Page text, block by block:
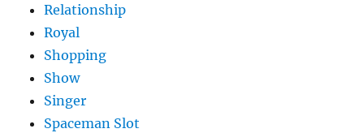
Relationship
Royal
Shopping
Show
Singer
Spaceman Slot